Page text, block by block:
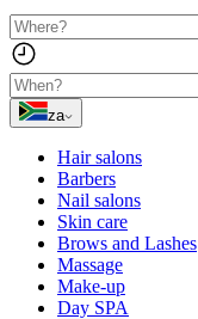
za
Hair salons
Barbers
Nail salons
Skin care
Brows and Lashes
Massage
Make-up
Day SPA